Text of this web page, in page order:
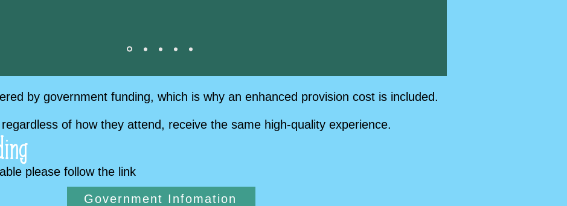
by government funding, which is why an enhanced provision cost is included.
of how they attend, receive the same high-quality experience.
please follow the link
Government Infomation